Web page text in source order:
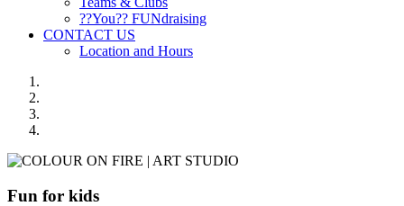
??You?? FUNdraising
CONTACT US
Location and Hours
Fun for kids